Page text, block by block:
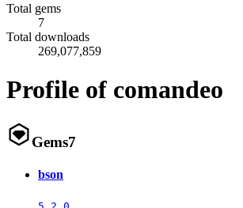
Total gems
7
Total downloads
269,077,859
Profile of comandeo
Gems7
bson